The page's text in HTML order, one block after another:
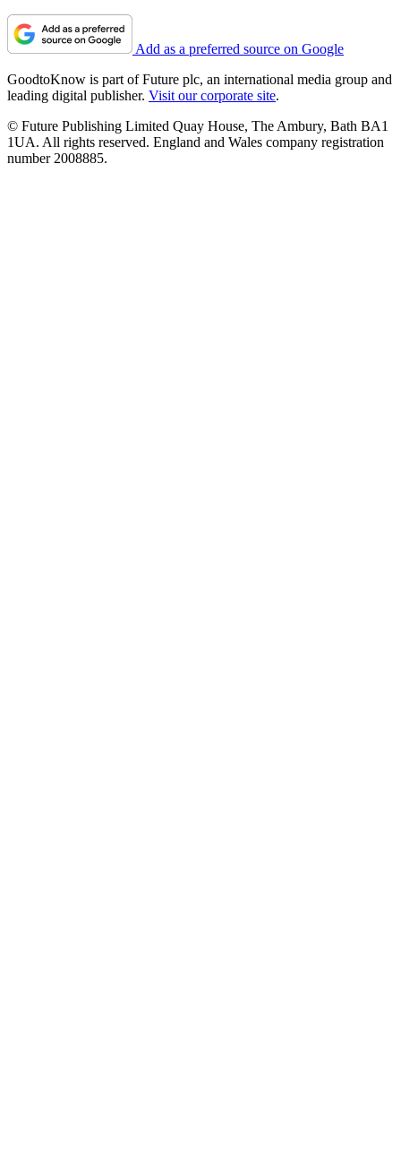
Add as a preferred source on Google
GoodtoKnow is part of Future plc, an international media group and
leading digital publisher. Visit our corporate site.
© Future Publishing Limited Quay House, The Ambury, Bath BA1
1UA. All rights reserved. England and Wales company registration
number 2008885.